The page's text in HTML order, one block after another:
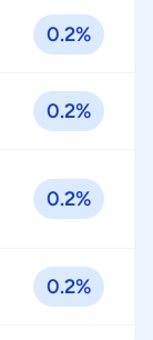
0.2%
0.2%
0.2%
0.2%